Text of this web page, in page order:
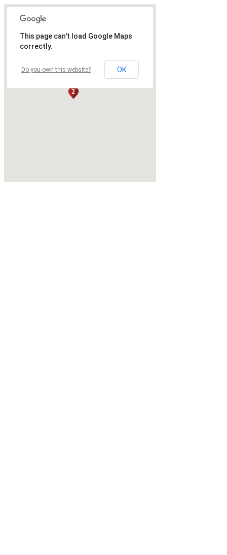
This page can't load Google Maps
correctly.
Do you own this website? OK